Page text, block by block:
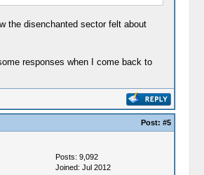
the disenchanted sector felt about
responses when I come back to
Post: #5
Posts: 9,092
Joined: Jul 2012